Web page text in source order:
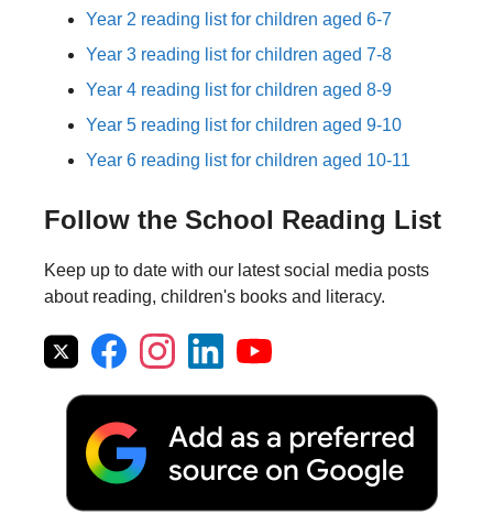
Year 2 reading list for children aged 6-7
Year 3 reading list for children aged 7-8
Year 4 reading list for children aged 8-9
Year 5 reading list for children aged 9-10
Year 6 reading list for children aged 10-11
Follow the School Reading List
Keep up to date with our latest social media posts
about reading, children's books and literacy.